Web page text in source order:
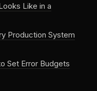
Like in a
Production System
Set Error Budgets